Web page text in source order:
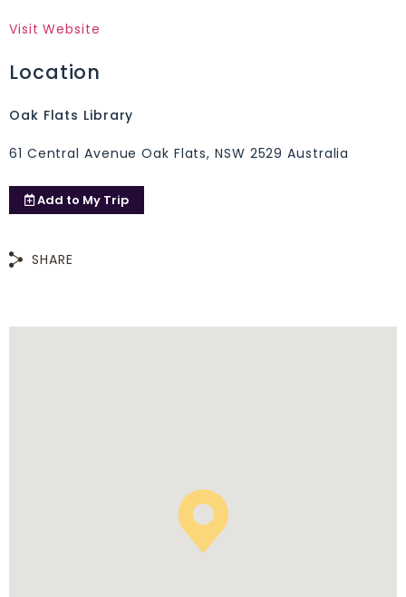
Visit Website
Location
Oak Flats Library
61 Central Avenue Oak Flats, NSW 2529 Australia
Add to My Trip
SHARE